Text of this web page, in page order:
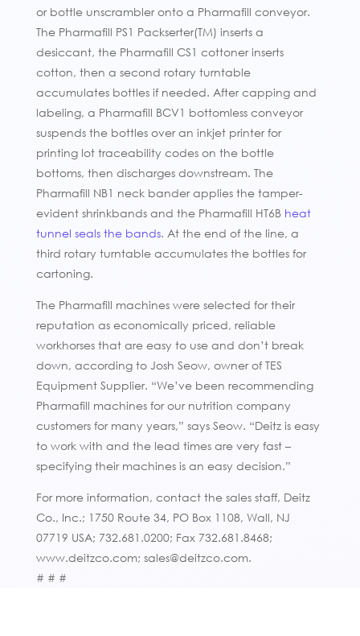
or bottle unscrambler onto a Pharmafill conveyor.
The Pharmafill PS1 Packserter(TM) inserts a
desiccant, the Pharmafill CS1 cottoner inserts
cotton, then a second rotary turntable
accumulates bottles if needed. After capping and
labeling, a Pharmafill BCV1 bottomless conveyor
suspends the bottles over an inkjet printer for
printing lot traceability codes on the bottle
bottoms, then discharges downstream. The
Pharmafill NB1 neck bander applies the tamper-
evident shrinkbands and the Pharmafill HT6B heat
tunnel seals the bands. At the end of the line, a
third rotary turntable accumulates the bottles for
cartoning.
The Pharmafill machines were selected for their
reputation as economically priced, reliable
workhorses that are easy to use and don’t break
down, according to Josh Seow, owner of TES
Equipment Supplier. “We’ve been recommending
Pharmafill machines for our nutrition company
customers for many years,” says Seow. “Deitz is easy
to work with and the lead times are very fast –
specifying their machines is an easy decision.”
For more information, contact the sales staff, Deitz
Co., Inc.; 1750 Route 34, PO Box 1108, Wall, NJ
07719 USA; 732.681.0200; Fax 732.681.8468;
www.deitzco.com; sales@deitzco.com.
# # #